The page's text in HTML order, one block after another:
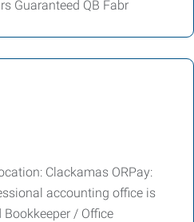
Guaranteed QB Fabr
Clackamas ORPay:
accounting office is
Bookkeeper / Office